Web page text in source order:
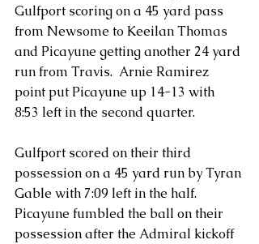
Gulfport scoring on a 45 yard pass
from Newsome to Keeilan Thomas
and Picayune getting another 24 yard
run from Travis.  Arnie Ramirez
point put Picayune up 14-13 with
8:53 left in the second quarter.
Gulfport scored on their third
possession on a 45 yard run by Tyran
Gable with 7:09 left in the half.
Picayune fumbled the ball on their
possession after the Admiral kickoff